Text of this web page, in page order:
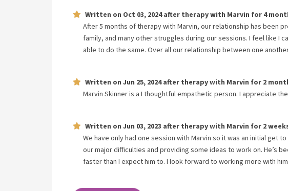
Written on Oct 03, 2024after therapy with Marvin for 4
After 5 months of therapy with Marvin, our relationship has been
family, and many other struggles during our sessions. I feel like I
able to do the same. Over all our relationship between one
Written on Jun 25, 2024after therapy with Marvin for 2
Marvin Skinner is a I thoughtful empathetic person. I appreciate
Written on Jun 03, 2023 after therapy with Marvin for 2
We have only had one session with Marvin so it was an initial get
our major difficulties and providing some ideas to work on. He’s
faster than I expect him to. I look forward to working more with